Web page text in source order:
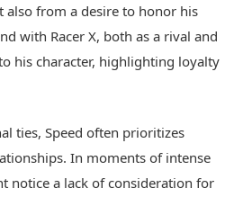
also from a desire to honor his
with Racer X, both as a rival and
his character, highlighting loyalty
ties, Speed often prioritizes
In moments of intense
notice a lack of consideration for